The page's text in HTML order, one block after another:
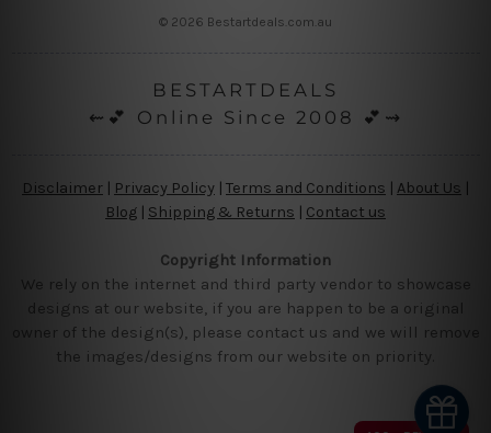
© 2026 Bestartdeals.com.au
BESTARTDEALS
⇜💕 Online Since 2008 💕⇝
Disclaimer | Privacy Policy | Terms and Conditions About Us
Blog | Shipping & Returns | Contact us
Copyright Information
We rely on the internet and third party vendor to showcase
designs at our website, if you are happen to be a original
owner of the design(s), please contact us and we will remove
the images/designs from our website on priority.